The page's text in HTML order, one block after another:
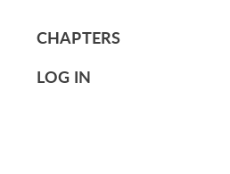
CHAPTERS
LOG IN